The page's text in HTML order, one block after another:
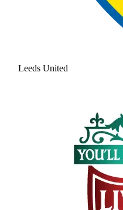
Leeds United